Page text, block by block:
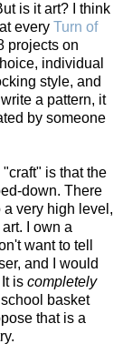
is it art? I think
every Turn of
projects on
individual
style, and
a pattern, it
by someone
"craft" is that the
down. There
a very high level,
I own a
want to tell
and I would
is completely
basket
that is a